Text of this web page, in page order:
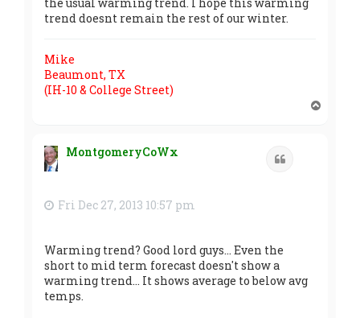
trend doesnt remain the rest of our winter.
Mike
Beaumont, TX
(IH-10 & College Street)
MontgomeryCoWx
Fri Dec 27, 2013 10:57 pm
Warming trend? Good lord guys... Even the
short to mid term forecast doesn't show a
warming trend... It shows average to below avg
temps.